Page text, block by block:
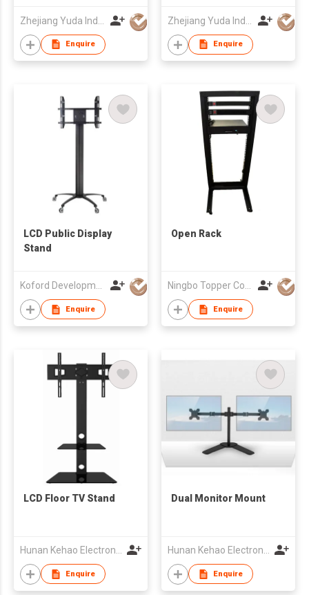
Enquire Enquire
LCD Public Display
Stand
Enquire
Open Rack
Enquire
LCD Floor TV Stand
Hunan Kehao Electronic Technology Co., Ltd.
Enquire
Dual Monitor Mount
Hunan Kehao Electronic Technology Co., Ltd.
Enquire